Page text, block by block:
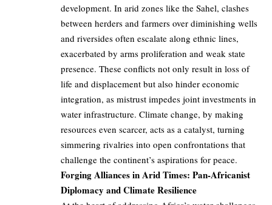
development. In arid zones like the Sahel, clashes
between herders and farmers over diminishing wells
and riversides often escalate along ethnic lines,
exacerbated by arms proliferation and weak state
presence. These conflicts not only result in loss of
life and displacement but also hinder economic
integration, as mistrust impedes joint investments in
water infrastructure. Climate change, by making
resources even scarcer, acts as a catalyst, turning
simmering rivalries into open confrontations that
challenge the continent’s aspirations for peace.
Forging Alliances in Arid Times: Pan-Africanist
Diplomacy and Climate Resilience